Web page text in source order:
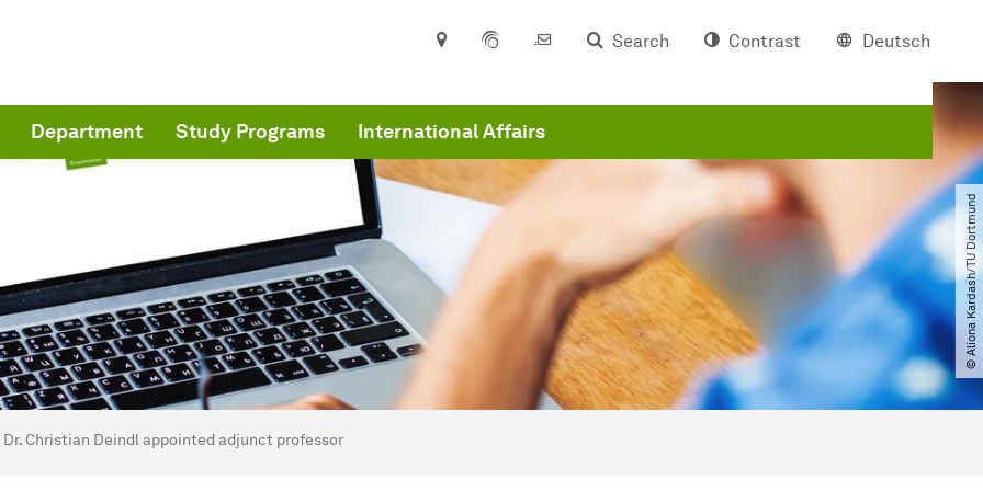
Search Contrast Deutsch
Department Study Programs International Affairs
© Aliona Kardash​/​TU Dortmund
here:
Dr. Christian Deindl appointed adjunct professor